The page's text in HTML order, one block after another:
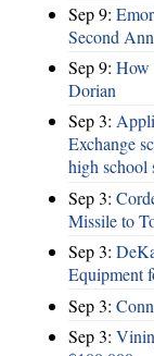
Sep 9:
Second
Sep 9: How
Dorian
Sep 3:
Exchange
high school
Sep 3:
Missile to
Sep 3:
Equipment
Sep 3:
Sep 3: